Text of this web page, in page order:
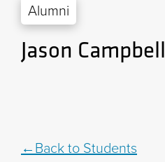
Alumni
Jason Campbell
Back to Students